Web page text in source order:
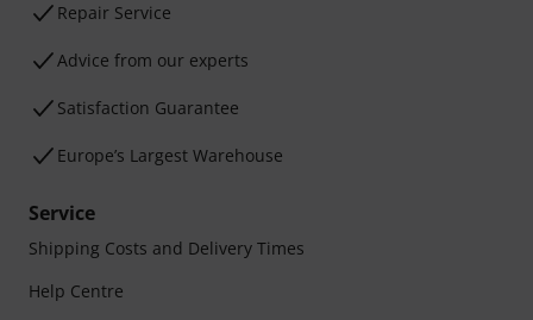
Repair Service
Advice from our experts
Satisfaction Guarantee
Europe’s Largest Warehouse
Service
Shipping Costs and Delivery Times
Help Centre